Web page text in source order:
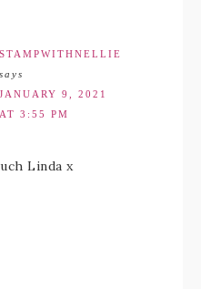
STAMPWITHNELLIE
says
JANUARY 9, 2021
AT 3:55 PM
Linda x